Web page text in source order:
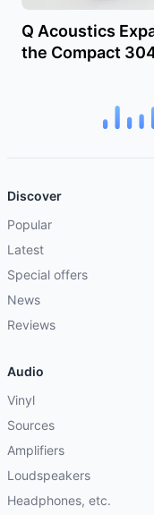
Q Acoustics
the Compact
Discover
Popular
Latest
Special offers
News
Reviews
Audio
Vinyl
Sources
Amplifiers
Loudspeakers
Headphones, etc.